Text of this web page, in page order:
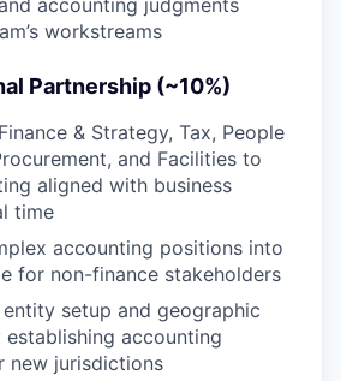
workstreams
Partnership (~10%)
& Strategy, Tax, People
and Facilities to
aligned with business
time
accounting positions into
for non-finance stakeholders
setup and geographic
establishing accounting
new jurisdictions